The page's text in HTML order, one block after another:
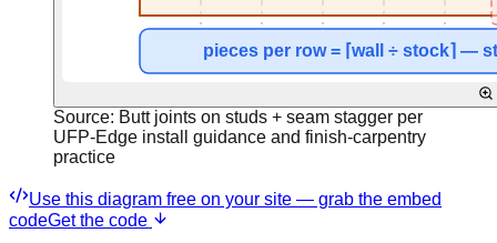
Source: Butt joints on studs + seam stagger per
UFP-Edge install guidance and finish-carpentry
practice
Use this diagram free on your site — grab the embed
codeGet the code